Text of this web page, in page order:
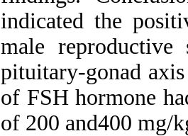
indicated the
male reproductive
pituitary-gonad axis
of FSH hormone
of 200 and400 mg/